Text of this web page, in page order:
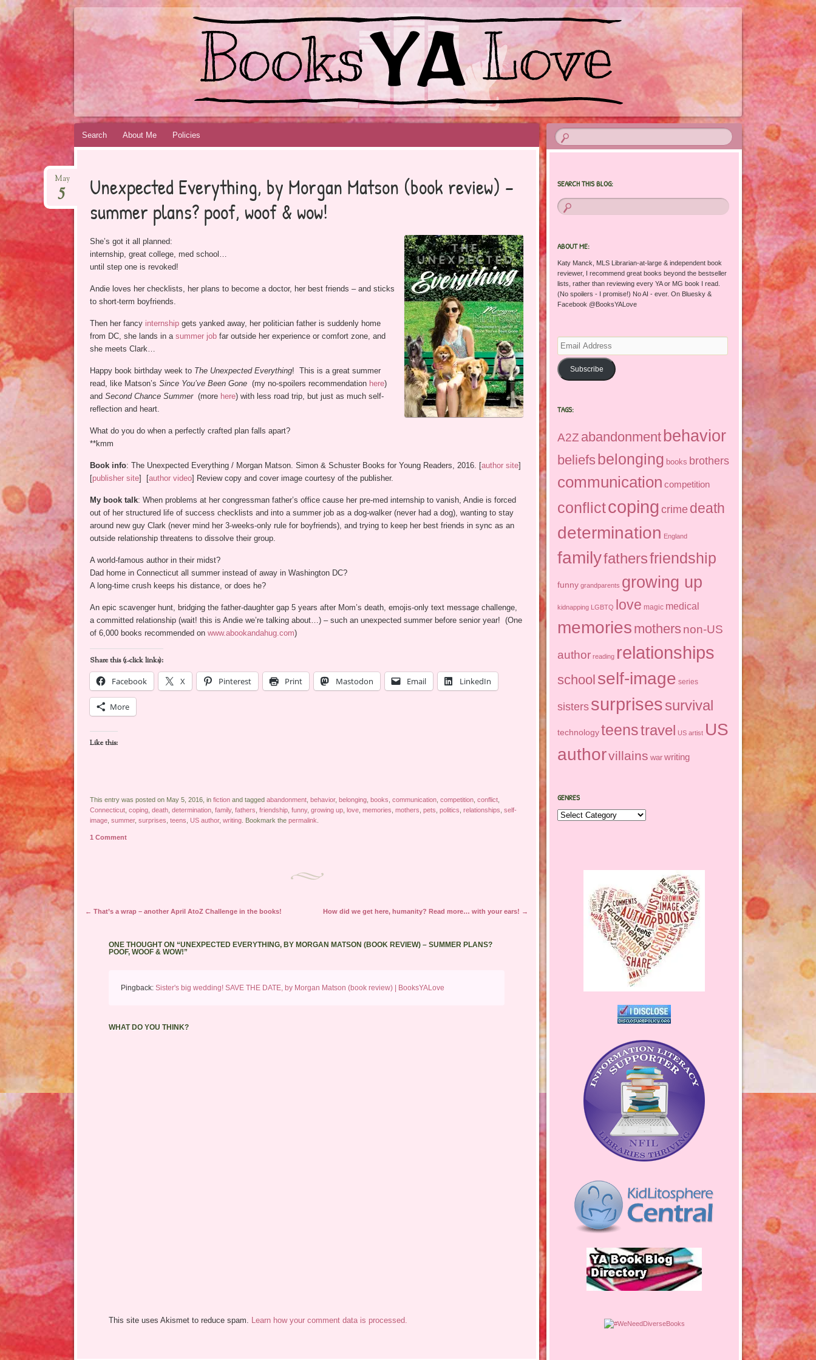
BOOKSYALOVE
RECOMMENDING YOUNG ADULT BOOKS BEYOND BESTSELLERS
Skip
Search About Me Policies
Unexpected Everything, by Morgan Matson (book review) –
summer plans? poof, woof & wow!
May
5
She’s got it all planned:
internship, great college, med school…
until step one is revoked!
Andie loves her checklists, her plans to become a doctor, her best friends – and sticks
to short-term boyfriends.
Then her fancy internshipgets yanked away, her politician father is suddenly home
from DC, she lands in a summer jobfar outside her experience or comfort zone, and
she meets Clark…
Happy book birthday week to The Unexpected Everything! This is a great summer
read, like Matson’s Since You’ve Been Gone(my no-spoilers recommendation here)
and Second Chance Summer (more here) with less road trip, but just as much self-
reflection and heart.
What do you do when a perfectly crafted plan falls apart?
**kmm
Book info: The Unexpected Everything / Morgan Matson. Simon & Schuster Books for Young Readers, 2016. [author site]
[publisher site] [author video] Review copy and cover image courtesy of the publisher.
My book talk: When problems at her congressman father’s office cause her pre-med internship to vanish, Andie is forced
out of her structured life of success checklists and into a summer job as a dog-walker (never had a dog), wanting to stay
around new guy Clark (never mind her 3-weeks-only rule for boyfriends), and trying to keep her best friends in sync as an
outside relationship threatens to dissolve their group.
A world-famous author in their midst?
Dad home in Connecticut all summer instead of away in Washington DC?
A long-time crush keeps his distance, or does he?
An epic scavenger hunt, bridging the father-daughter gap 5 years after Mom’s death, emojis-only text message challenge,
a committed relationship (wait! this is Andie we’re talking about…) – such an unexpected summer before senior year! (One
of 6,000 books recommended on www.abookandahug.com)
Share this (1-click links):
Facebook
X Pinterest Print Mastodon Email LinkedIn
More
Like this:
This entry was posted on May 5, 2016, in fictionand tagged abandonment, behavior, belonging, books communication, competition, conflict,
Connecticut, coping, death, determination, family, fathers friendship, funny, growing up, love, memories mothers pets politics relationships self-
image, summer, surprises teens US author, writing. Bookmark the permalink
1 Comment
Post navigation
← That’s a wrap – another April AtoZ Challenge in the books! How did we get here, humanity? Read more… with your ears! →
ONE THOUGHT ON “UNEXPECTED EVERYTHING, BY MORGAN MATSON (BOOK REVIEW) – SUMMER PLANS?
POOF, WOOF & WOW!”
Pingback: Sister's big wedding! SAVE THE DATE, by Morgan Matson (book review) | BooksYALove
WHAT DO YOU THINK?
This site uses Akismet to reduce spam. Learn how your comment data is processed.
SEARCH THIS BLOG:
ABOUT ME:
Katy Manck, MLS Librarian-at-large & independent book
reviewer, I recommend great books beyond the bestseller
lists, rather than reviewing every YA or MG book I read.
(No spoilers - I promise!) No AI - ever. On Bluesky &
Facebook @BooksYALove
Email
Address
Subscribe
TAGS:
A2Z abandonmentbehavior
beliefs belonging books brothers
communication competition
conflictcoping crime death
determination England
familyfathersfriendship
funny grandparents growing up
kidnapping LGBTQ love magic medical
memories mothers non-US
author reading relationships
school self-image series
sisters surprisessurvival
technology teenstravel US artist US
authorvillains war writing
GENRES
Genres